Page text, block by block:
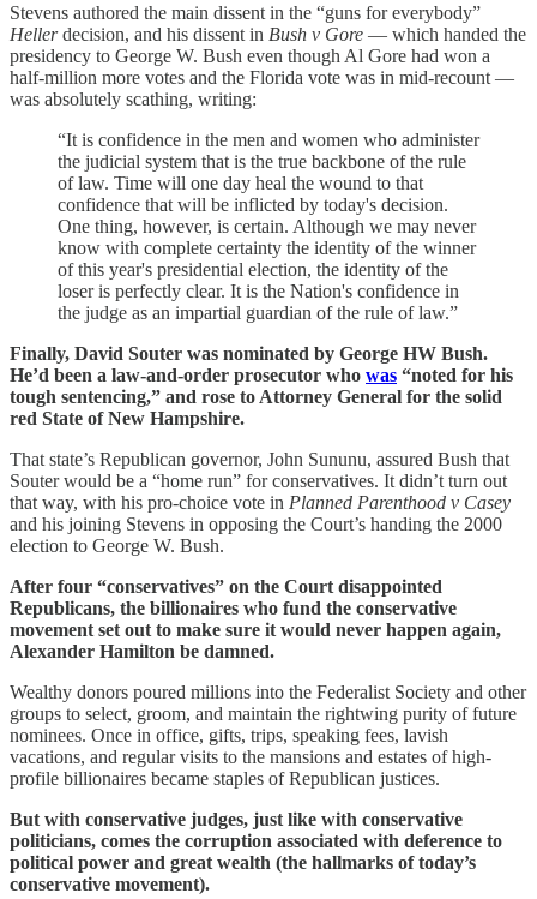
Stevens authored the main dissent in the “guns for everybody”
Hellerdecision, and his dissent in Bush v Gore — which handed the
presidency to George W. Bush even though Al Gore had won a
half-million more votes and the Florida vote was in mid-recount —
was absolutely scathing, writing:
“It is confidence in the men and women who administer
the judicial system that is the true backbone of the rule
of law. Time will one day heal the wound to that
confidence that will be inflicted by today's decision.
One thing, however, is certain. Although we may never
know with complete certainty the identity of the winner
of this year's presidential election, the identity of the
loser is perfectly clear. It is the Nation's confidence in
the judge as an impartial guardian of the rule of law.”
Finally, David Souter was nominated by George HW Bush.
He’d been a law-and-order prosecutor who was “noted for his
tough sentencing,” and rose to Attorney General for the solid
red State of New Hampshire.
That state’s Republican governor, John Sununu, assured Bush that
Souter would be a “home run” for conservatives. It didn’t turn out
that way, with his pro-choice vote in Planned Parenthood v Casey
and his joining Stevens in opposing the Court’s handing the 2000
election to George W. Bush.
After four “conservatives” on the Court disappointed
Republicans, the billionaires who fund the conservative
movement set out to make sure it would never happen again,
Alexander Hamilton be damned.
Wealthy donors poured millions into the Federalist Society and other
groups to select, groom, and maintain the rightwing purity of future
nominees. Once in office, gifts, trips, speaking fees, lavish
vacations, and regular visits to the mansions and estates of high-
profile billionaires became staples of Republican justices.
But with conservative judges, just like with conservative
politicians, comes the corruption associated with deference to
political power and great wealth (the hallmarks of today’s
conservative movement).